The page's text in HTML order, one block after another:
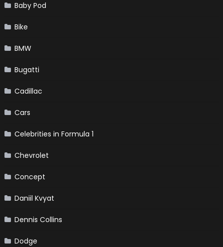
Baby Pod
Bike
BMW
Bugatti
Cadillac
Cars
Celebrities in Formula 1
Chevrolet
Concept
Daniil Kvyat
Dennis Collins
Dodge